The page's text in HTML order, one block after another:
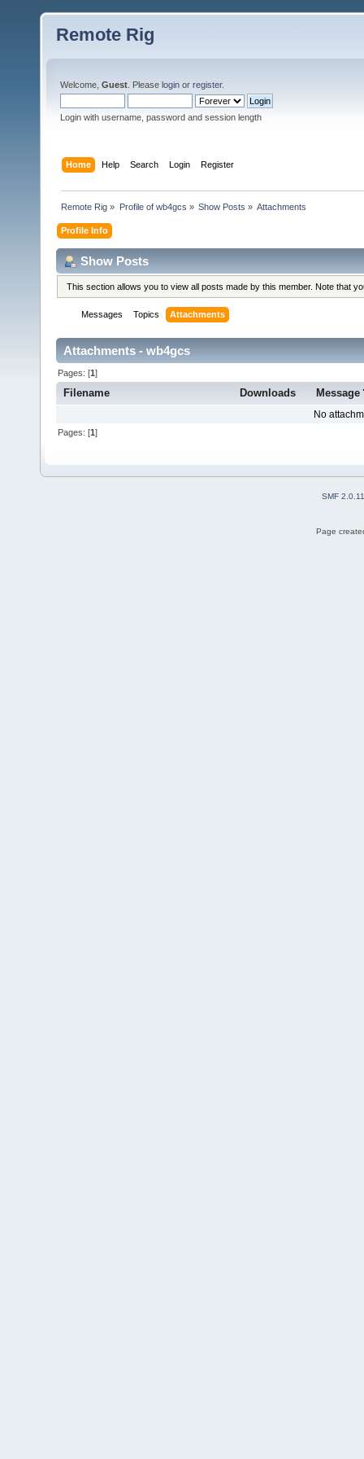
Remote Rig
Welcome, Guest . Please login or register.
Login with username, password and session length
Home Help Search Login Register
Remote Rig » Profile of wb4gcs » Show Posts » Attachments
Profile Info
Show Posts
This section allows you to view all posts made by this member. Note that
Messages Topics Attachments
Attachments - wb4gcs
Pages: [1]
Filename Downloads Message
No
Pages: [1]
SMF 2.0.11
Page